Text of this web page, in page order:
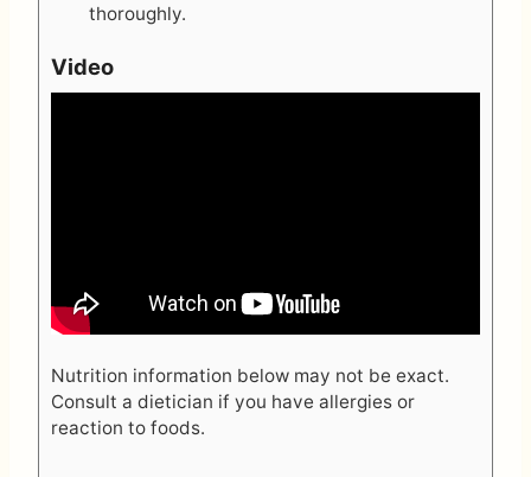
thoroughly.
Video
Nutrition information below may not be exact.
Consult a dietician if you have allergies or
reaction to foods.